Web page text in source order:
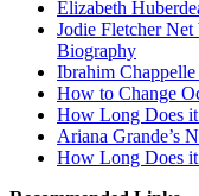
Elizabeth
Jodie Fletcher Net
Biography
Ibrahim
How to Change
How Long Does it
Ariana Grande’s
How Long Does it